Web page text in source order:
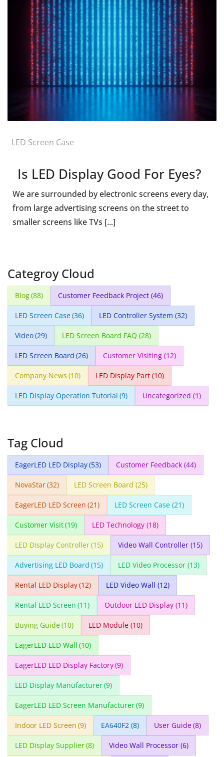
LED Screen Case
Is LED Display Good For Eyes?
We are surrounded by electronic screens every day,
from large advertising screens on the street to
smaller screens like TVs [...]
Categroy Cloud
Blog(88) Customer Feedback Project (46)
LED Screen Case(36) LED Controller System (32)
Video(29) LED Screen Board FAQ (28)
LED Screen Board (26) Customer Visiting (12)
Company News (10) LED Display Part (10)
LED Display Operation Tutorial (9) Uncategorized (1)
Tag Cloud
EagerLED LED Display(53) Customer Feedback (44)
NovaStar(32) LED Screen Board (25)
EagerLED LED Screen (21) LED Screen Case (21)
Customer Visit(19) LED Technology (18)
LED Display Controller(15) Video Wall Controller (15)
Advertising LED Board (15) LED Video Processor (13)
Rental LED Display(12) LED Video Wall (12)
Rental LED Screen (11) Outdoor LED Display (11)
Buying Guide(10) LED Module (10)
EagerLED LED Wall (10)
EagerLED LED Display Factory(9)
LED Display Manufacturer(9)
EagerLED LED Screen Manufacturer(9)
Indoor LED Screen (9) EA640F2 (8) User Guide(8)
LED Display Supplier(8) Video Wall Processor (6)